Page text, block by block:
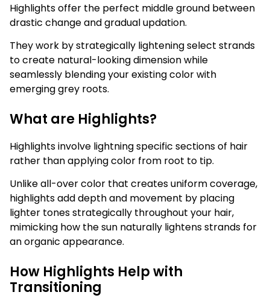
Highlights offer the perfect middle ground between
drastic change and gradual updation.
They work by strategically lightening select strands
to create natural-looking dimension while
seamlessly blending your existing color with
emerging grey roots.
What are Highlights?
Highlights involve lightning specific sections of hair
rather than applying color from root to tip.
Unlike all-over color that creates uniform coverage,
highlights add depth and movement by placing
lighter tones strategically throughout your hair,
mimicking how the sun naturally lightens strands for
an organic appearance.
How Highlights Help with
Transitioning